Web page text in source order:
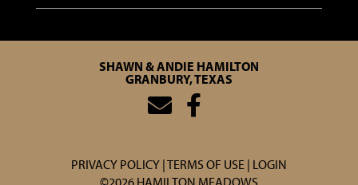
SHAWN & ANDIE HAMILTON
GRANBURY, TEXAS
PRIVACY POLICY TERMS OF USE LOGIN
©2026 HAMILTON MEADOWS